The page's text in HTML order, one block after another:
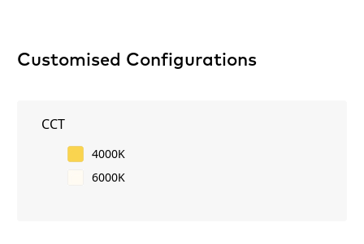
Customised Configurations
CCT
4000K
6000K